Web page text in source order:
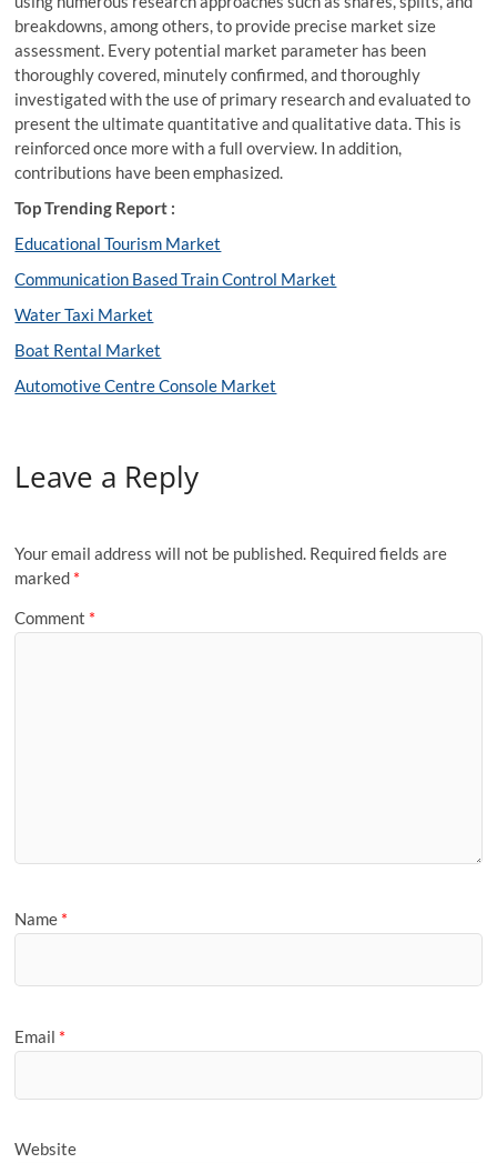
breakdowns, among others, to provide precise market size
assessment. Every potential market parameter has been
thoroughly covered, minutely confirmed, and thoroughly
investigated with the use of primary research and evaluated to
present the ultimate quantitative and qualitative data. This is
reinforced once more with a full overview. In addition,
contributions have been emphasized.
Top Trending Report :
Educational Tourism Market
Communication Based Train Control Market
Water Taxi Market
Boat Rental Market
Automotive Centre Console Market
Leave a Reply
Your email address will not be published. Required fields are
marked *
Comment *
Name *
Email *
Website